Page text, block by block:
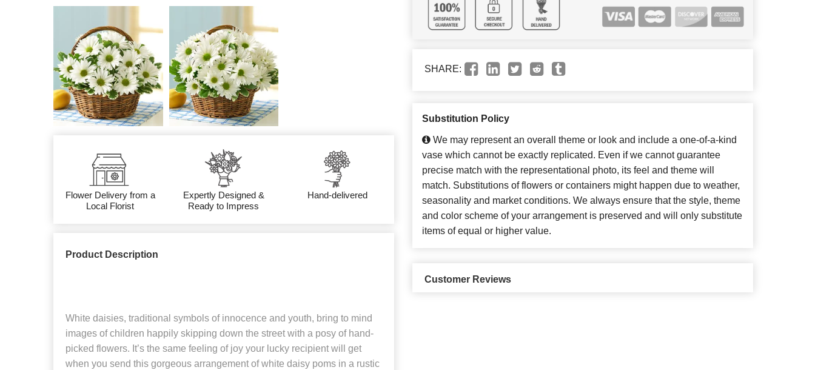
Flower Delivery from a
Local Florist
Expertly Designed &
Ready to Impress
Hand-delivered
Product Description
White daisies, traditional symbols of innocence and youth, bring to mind
images of children happily skipping down the street with a posy of hand-
picked flowers. It’s the same feeling of joy your lucky recipient will get
when you send this gorgeous arrangement of white daisy poms in a rustic
SHARE:
Substitution Policy
We may represent an overall theme or look and include a one-of-a-kind
vase which cannot be exactly replicated. Even if we cannot guarantee
precise match with the representational photo, its feel and theme will
match. Substitutions of flowers or containers might happen due to weather,
seasonality and market conditions. We always ensure that the style, theme
and color scheme of your arrangement is preserved and will only substitute
items of equal or higher value.
Customer Reviews